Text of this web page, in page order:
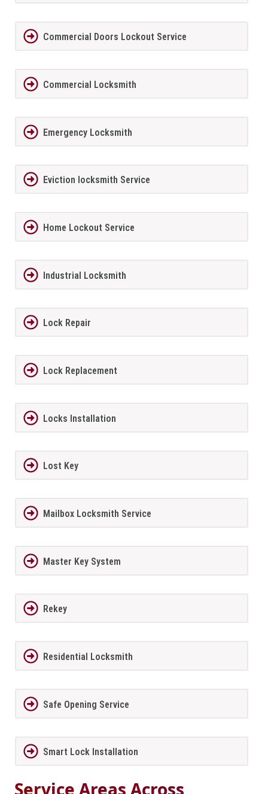
Commercial Doors Lockout Service
Commercial Locksmith
Emergency Locksmith
Eviction locksmith Service
Home Lockout Service
Industrial Locksmith
Lock Repair
Lock Replacement
Locks Installation
Lost Key
Mailbox Locksmith Service
Master Key System
Rekey
Residential Locksmith
Safe Opening Service
Smart Lock Installation
Service Areas Across